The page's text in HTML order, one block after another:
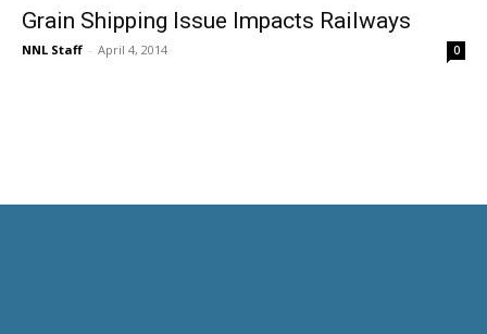
Grain Shipping Issue Impacts Railways
NNL Staff - April 4, 2014 0